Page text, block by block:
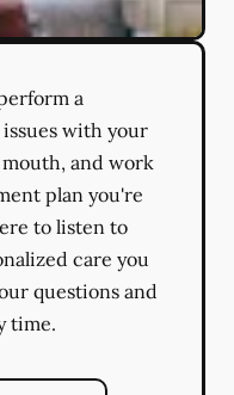
a
with your
and work
plan you're
to listen to
care you
questions and
time.